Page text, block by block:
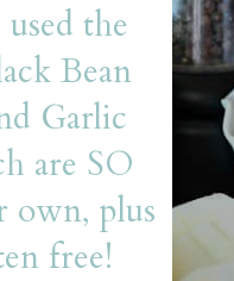
the
Bean
Garlic
are SO
own, plus
free!